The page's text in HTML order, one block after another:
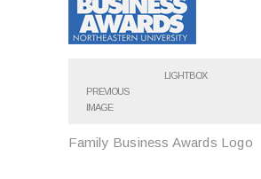
PREVIOUS
IMAGE
LIGHTBOX
Family Business Awards Logo